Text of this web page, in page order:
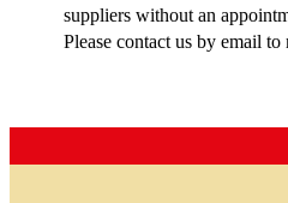
suppliers without an
Please contact us by email